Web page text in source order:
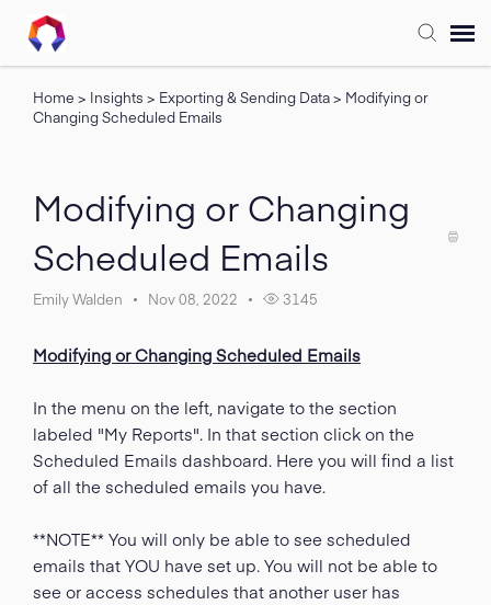
Submit Ticket
Knowledge Base
Training
Login
Home > Insights > Exporting & Sending Data> Modifying or
Changing Scheduled Emails
Modifying or Changing
Scheduled Emails
Emily Walden Nov 08, 2022 3145
Modifying or Changing Scheduled Emails
In the menu on the left, navigate to the section
labeled "My Reports". In that section click on the
Scheduled Emails dashboard. Here you will find a list
of all the scheduled emails you have.
**NOTE** You will only be able to see scheduled
emails that YOU have set up. You will not be able to
see or access schedules that another user has